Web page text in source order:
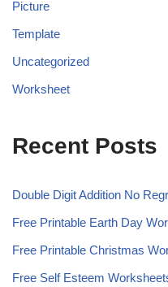
Picture
Template
Uncategorized
Worksheet
Recent Posts
Double Digit Addition No
Free Printable Earth Day
Free Printable Christmas
Free Self Esteem